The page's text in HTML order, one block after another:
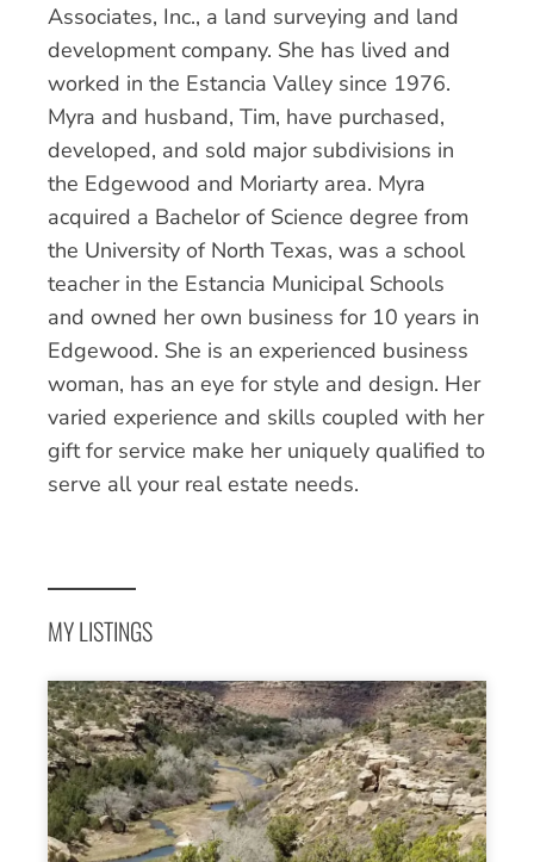
Associates, Inc., a land surveying and land
development company. She has lived and
worked in the Estancia Valley since 1976.
Myra and husband, Tim, have purchased,
developed, and sold major subdivisions in
the Edgewood and Moriarty area. Myra
acquired a Bachelor of Science degree from
the University of North Texas, was a school
teacher in the Estancia Municipal Schools
and owned her own business for 10 years in
Edgewood. She is an experienced business
woman, has an eye for style and design. Her
varied experience and skills coupled with her
gift for service make her uniquely qualified to
serve all your real estate needs.
MY LISTINGS